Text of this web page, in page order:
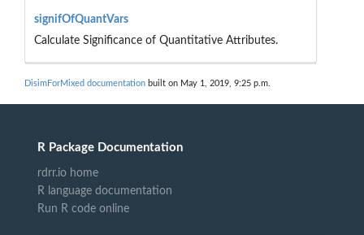
signifOfQuantVars
Calculate Significance of Quantitative Attributes.
DisimForMixed documentation built on May 1, 2019, 9:25 p.m.
R Package Documentation
rdrr.io home
R language documentation
Run R code online